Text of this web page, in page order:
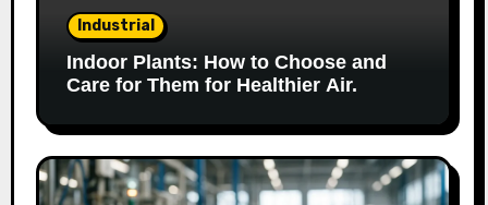
Industrial
Indoor Plants: How to Choose and
Care for Them for Healthier Air.